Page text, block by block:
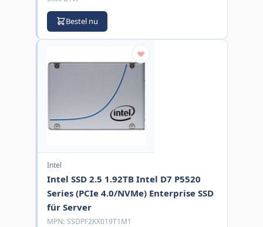
Bestel nu
Intel
Intel SSD 2.5 1.92TB Intel D7 P5520
Series (PCIe 4.0/NVMe) Enterprise SSD
für Server
MPN: SSDPF2KX019T1M1